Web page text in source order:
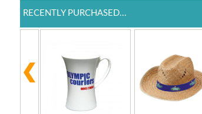
RECENTLY PURCHASED...